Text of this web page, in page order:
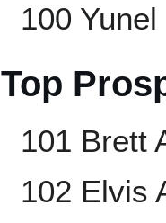
100
Top
101 Brett
102 Elvis